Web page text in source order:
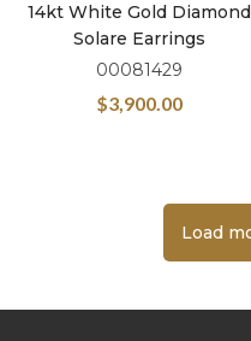
14kt White Gold Diamond
Solare Earrings
00081429
$3,900.00
Load